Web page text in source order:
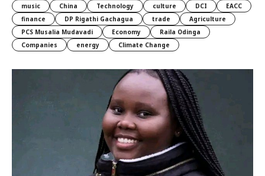
music
China Technology culture DCI
EACC
finance
DP Rigathi Gachagua trade
Agriculture
PCS Musalia Mudavadi
Economy
Raila Odinga
Companies
energy Climate Change